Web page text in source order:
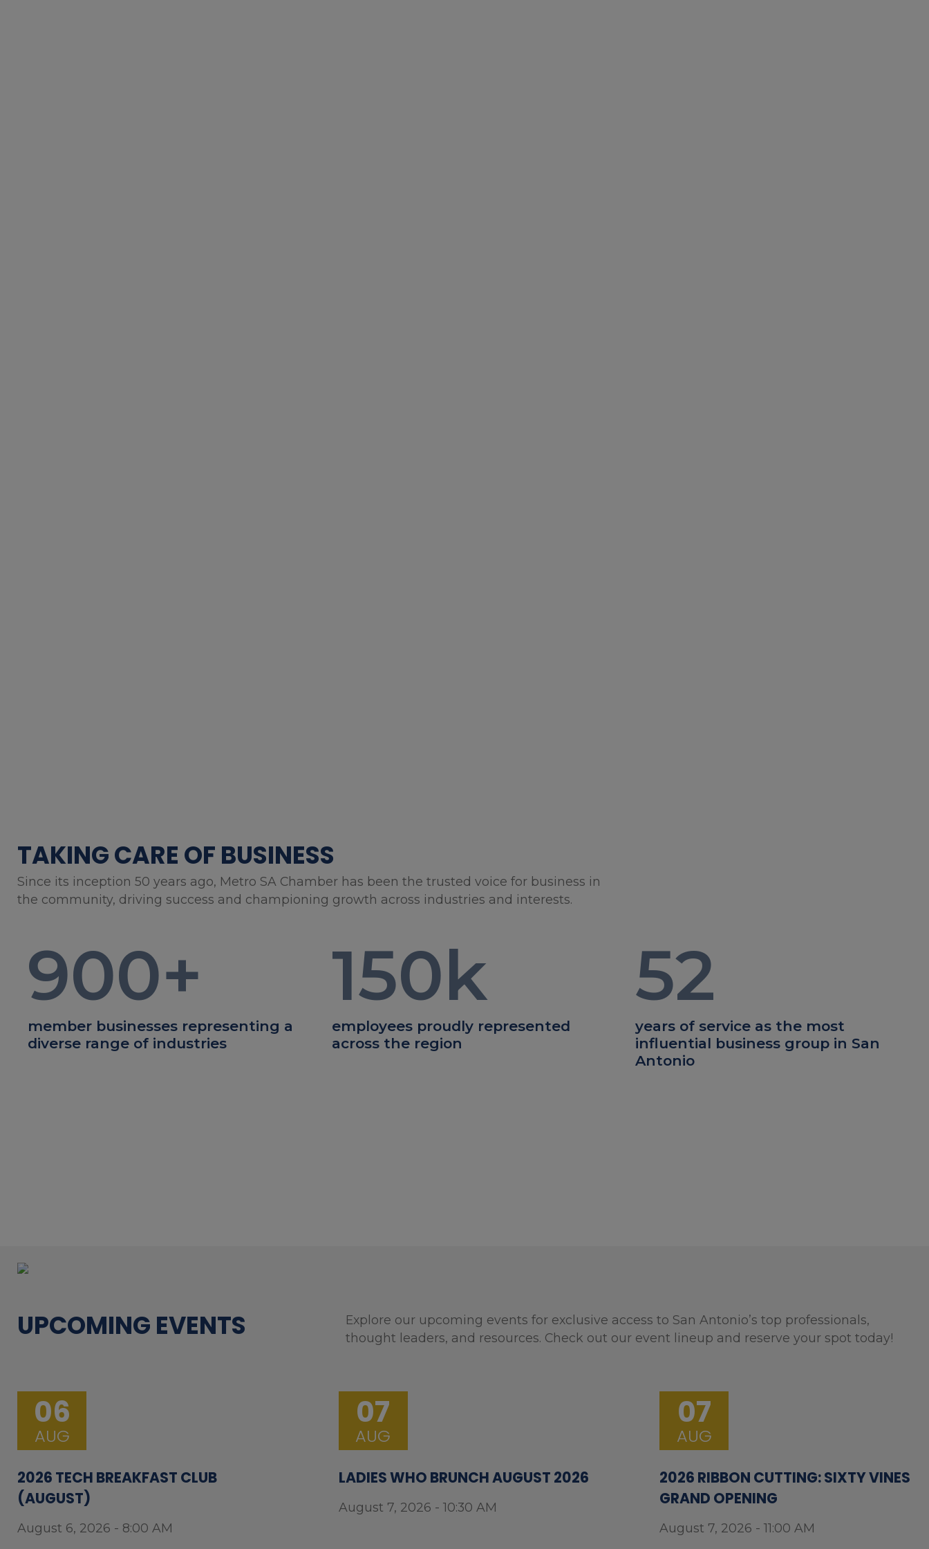
TAKING CARE OF BUSINESS
Since its inception 50 years ago, Metro SA Chamber has been the trusted voice for business in
the community, driving success and championing growth across industries and interests.
900+
member businesses representing a
diverse range of industries
150k
employees proudly represented
across the region
52
years of service as the most
influential business group in San
Antonio
UPCOMING EVENTS
Explore our upcoming events for exclusive access to San Antonio’s top professionals,
thought leaders, and resources. Check out our event lineup and reserve your spot today!
06
AUG
2026 TECH BREAKFAST CLUB
(AUGUST)
August 6, 2026 - 8:00 AM
07
AUG
LADIES WHO BRUNCH AUGUST 2026
August 7, 2026 - 10:30 AM
07
AUG
2026 RIBBON CUTTING: SIXTY VINES
GRAND OPENING
August 7, 2026 - 11:00 AM